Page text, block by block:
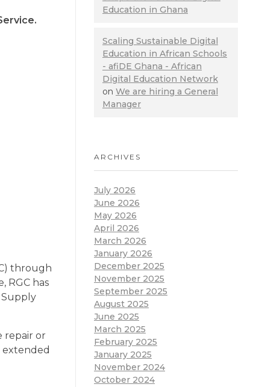
through
RGC has
repair or
Education in Ghana
Scaling Sustainable Digital
Education in African Schools
- afiDE Ghana - African
Digital Education Network
on We are hiring a General
Manager
ARCHIVES
July 2026
June 2026
May 2026
April 2026
March 2026
January 2026
December 2025
November 2025
September 2025
August 2025
June 2025
March 2025
February 2025
January 2025
November 2024
October 2024